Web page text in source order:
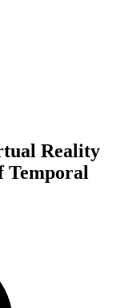
Reality
Temporal